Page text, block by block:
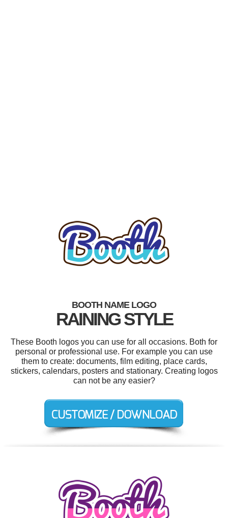
BOOTH NAME LOGO
RAINING STYLE
These Booth logos you can use for all occasions. Both for
personal or professional use. For example you can use
them to create: documents, film editing, place cards,
stickers, calendars, posters and stationary. Creating logos
can not be any easier?